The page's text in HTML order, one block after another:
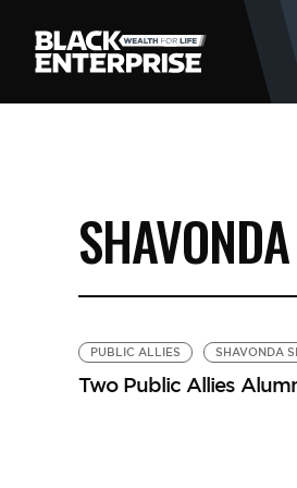
PUBLIC ALLIES SHAVONDA
Two Public Allies